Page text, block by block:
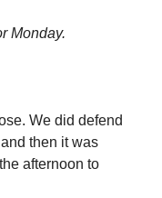
Monday.
We did defend
then it was
afternoon to